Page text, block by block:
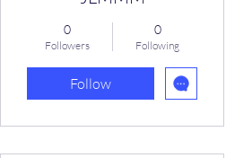
0
Followers
0
Following
Follow